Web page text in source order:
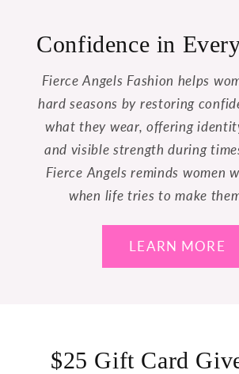
Confidence in
Fierce Angels Fashion helps
hard seasons by restoring
what they wear, offering
and visible strength during
Fierce Angels reminds women
when life tries to make
LEARN MORE
$25 Gift Card